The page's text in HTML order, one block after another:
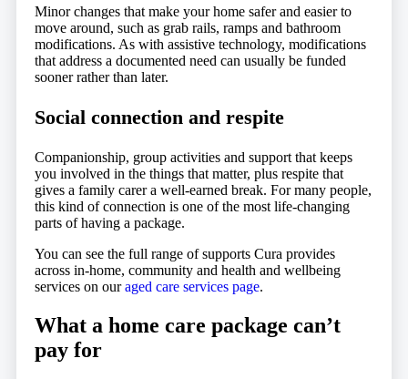
Minor changes that make your home safer and easier to
move around, such as grab rails, ramps and bathroom
modifications. As with assistive technology, modifications
that address a documented need can usually be funded
sooner rather than later.
Social connection and respite
Companionship, group activities and support that keeps
you involved in the things that matter, plus respite that
gives a family carer a well-earned break. For many people,
this kind of connection is one of the most life-changing
parts of having a package.
You can see the full range of supports Cura provides
across in-home, community and health and wellbeing
services on ouraged care services page.
What a home care package can’t
pay for